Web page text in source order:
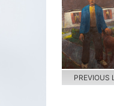
PREVIOUS